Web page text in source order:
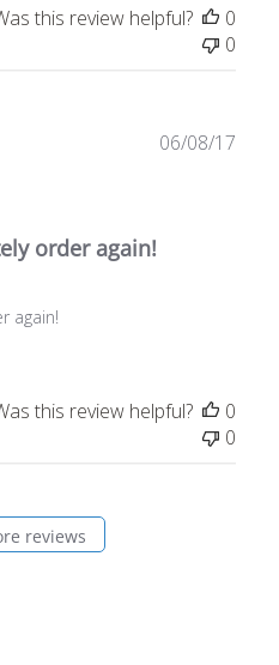
this review helpful?
0
0
order again!
again!
06/08/17
this review helpful?
0
0
reviews